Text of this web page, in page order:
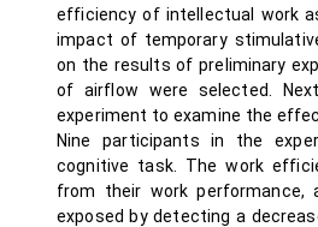
efficiency of intellectual work
impact of temporary
on the results of preliminary
of airflow were selected.
experiment to examine the
Nine participants in the
cognitive task. The work
from their work performance,
exposed by detecting a